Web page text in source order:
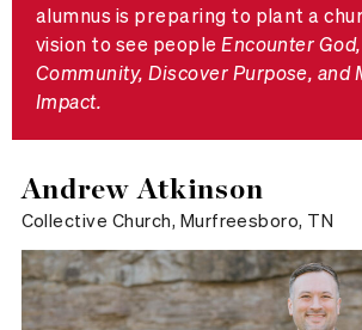
alumnus is preparing to plant a
vision to see peopleEncounter
Community, Discover Purpose, and
Impact.
Andrew Atkinson
Collective Church, Murfreesboro, TN